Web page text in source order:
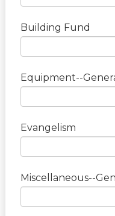
Building Fund
Equipment--
Evangelism
Miscellaneous--